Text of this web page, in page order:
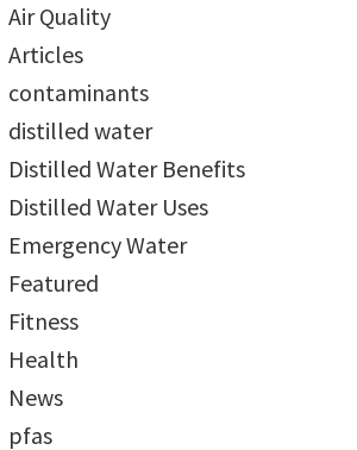
Air Quality
Articles
contaminants
distilled water
Distilled Water Benefits
Distilled Water Uses
Emergency Water
Featured
Fitness
Health
News
pfas